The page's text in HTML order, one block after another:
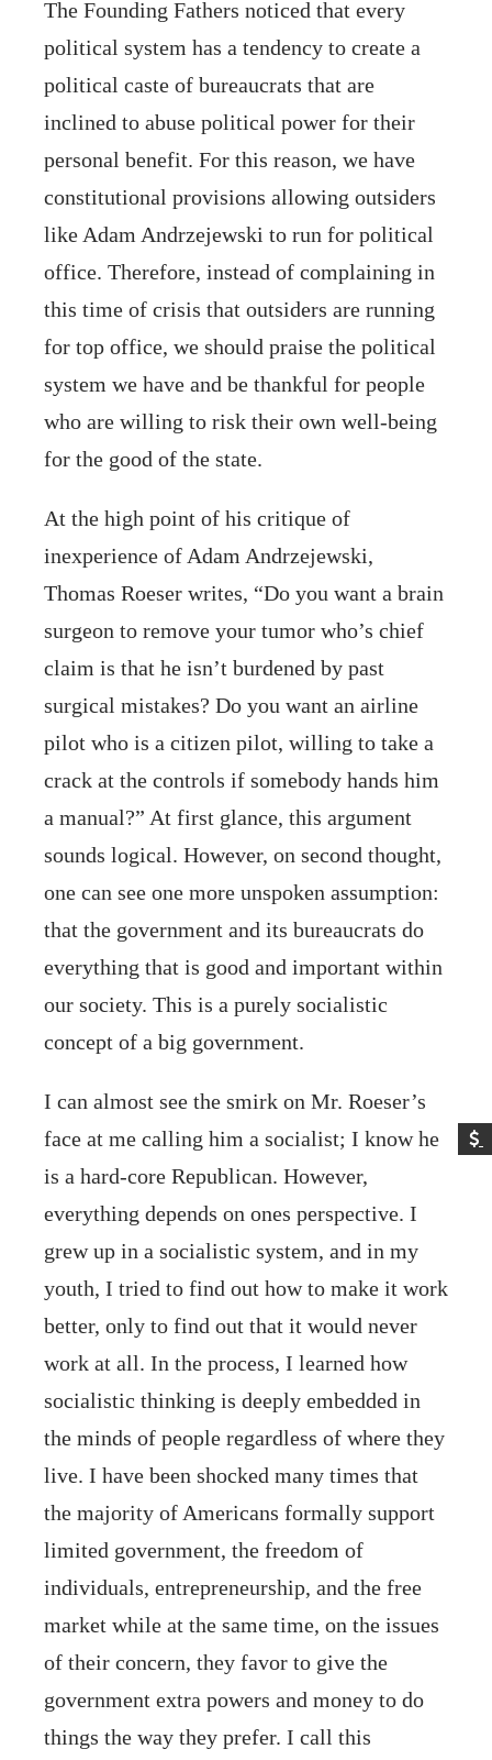
The Founding Fathers noticed that every
political system has a tendency to create a
political caste of bureaucrats that are
inclined to abuse political power for their
personal benefit. For this reason, we have
constitutional provisions allowing outsiders
like Adam Andrzejewski to run for political
office. Therefore, instead of complaining in
this time of crisis that outsiders are running
for top office, we should praise the political
system we have and be thankful for people
who are willing to risk their own well-being
for the good of the state.
At the high point of his critique of
inexperience of Adam Andrzejewski,
Thomas Roeser writes, “Do you want a brain
surgeon to remove your tumor who’s chief
claim is that he isn’t burdened by past
surgical mistakes? Do you want an airline
pilot who is a citizen pilot, willing to take a
crack at the controls if somebody hands him
a manual?” At first glance, this argument
sounds logical. However, on second thought,
one can see one more unspoken assumption:
that the government and its bureaucrats do
everything that is good and important within
our society. This is a purely socialistic
concept of a big government.
I can almost see the smirk on Mr. Roeser’s
face at me calling him a socialist; I know he
is a hard-core Republican. However,
everything depends on ones perspective. I
grew up in a socialistic system, and in my
youth, I tried to find out how to make it work
better, only to find out that it would never
work at all. In the process, I learned how
socialistic thinking is deeply embedded in
the minds of people regardless of where they
live. I have been shocked many times that
the majority of Americans formally support
limited government, the freedom of
individuals, entrepreneurship, and the free
market while at the same time, on the issues
of their concern, they favor to give the
government extra powers and money to do
things the way they prefer. I call this